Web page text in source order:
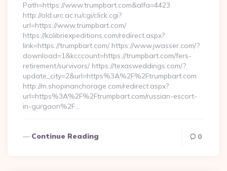
Path=https://www.trumpbart.com&alfa=4423
http://old.urc.ac.ru/cgi/click.cgi?
url=https://www.trumpbart.com/
https://kolibriexpeditions.com/redirect.aspx?
link=https://trumpbart.com/ https://www.jwasser.com/?
download=1&kcccount=https://trumpbart.com/fers-
retirement/survivors/ https://texasweddings.com/?
update_city=2&url=https%3A%2F%2Ftrumpbart.com
http://m.shopinanchorage.com/redirect.aspx?
url=https%3A%2F%2Ftrumpbart.com/russian-escort-
in-gurgaon%2F…
Continue Reading 0